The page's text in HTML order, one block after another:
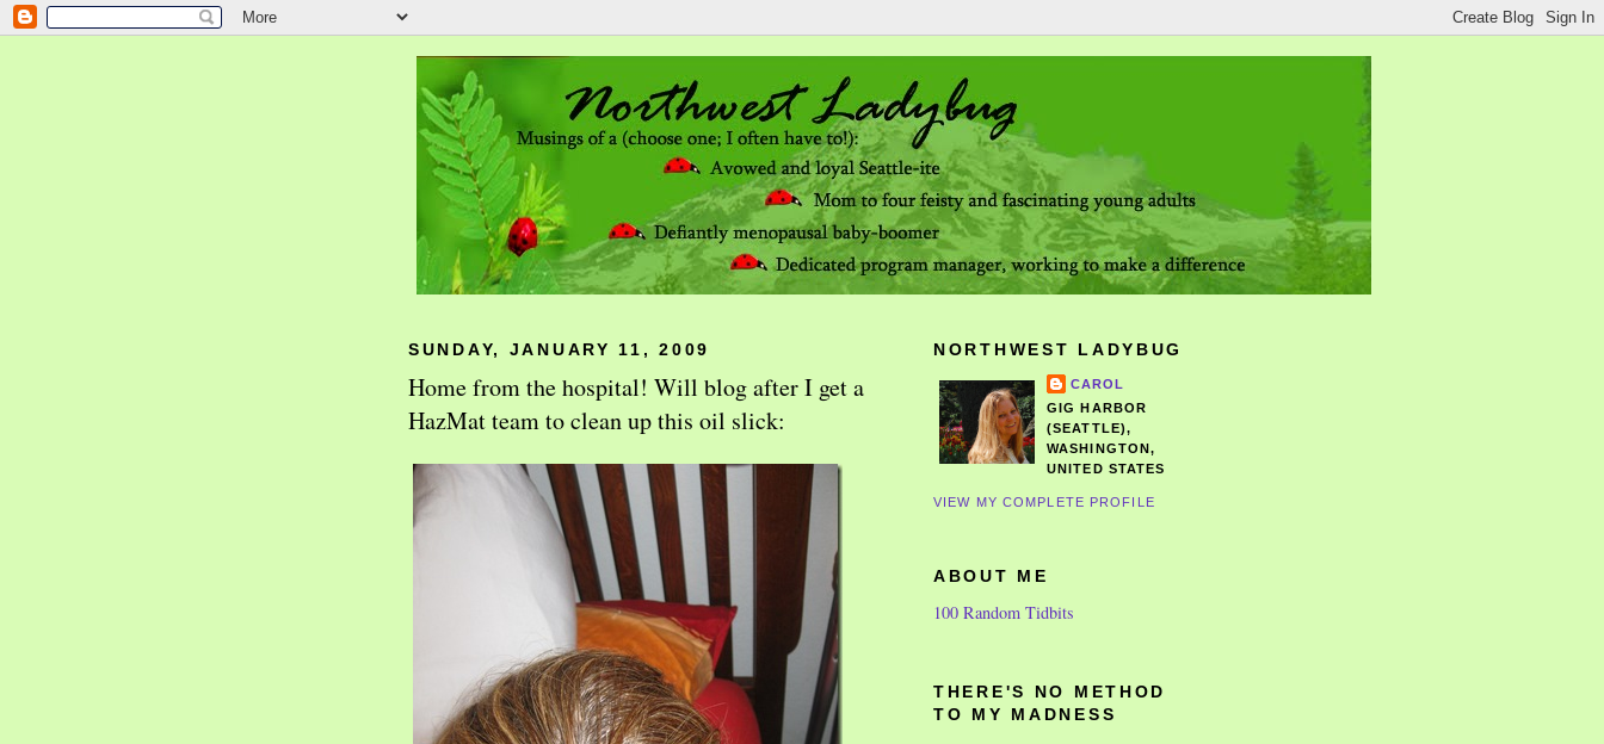
SUNDAY, JANUARY 11, 2009
Home from the hospital! Will blog after I get a
HazMat team to clean up this oil slick:
NORTHWEST LADYBUG
CAROL
GIG HARBOR
(SEATTLE),
WASHINGTON,
UNITED STATES
VIEW MY COMPLETE PROFILE
ABOUT ME
100 Random Tidbits
THERE'S NO METHOD
TO MY MADNESS